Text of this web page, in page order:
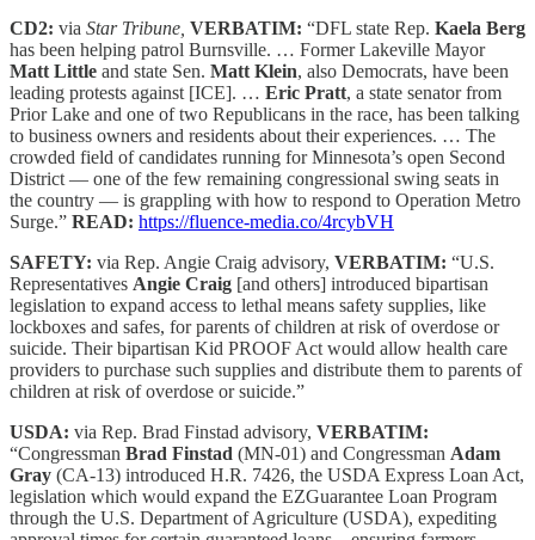
CD2: via Star Tribune, VERBATIM: “DFL state Rep. Kaela Berg
has been helping patrol Burnsville. … Former Lakeville Mayor
Matt Little and state Sen. Matt Klein, also Democrats, have been
leading protests against [ICE]. … Eric Pratt, a state senator from
Prior Lake and one of two Republicans in the race, has been talking
to business owners and residents about their experiences. … The
crowded field of candidates running for Minnesota’s open Second
District — one of the few remaining congressional swing seats in
the country — is grappling with how to respond to Operation Metro
Surge.” READ: https://fluence-media.co/4rcybVH
SAFETY: via Rep. Angie Craig advisory, VERBATIM: “U.S.
Representatives Angie Craig [and others] introduced bipartisan
legislation to expand access to lethal means safety supplies, like
lockboxes and safes, for parents of children at risk of overdose or
suicide. Their bipartisan Kid PROOF Act would allow health care
providers to purchase such supplies and distribute them to parents of
children at risk of overdose or suicide.”
USDA: via Rep. Brad Finstad advisory, VERBATIM:
“Congressman Brad Finstad (MN-01) and Congressman Adam
Gray (CA-13) introduced H.R. 7426, the USDA Express Loan Act,
legislation which would expand the EZGuarantee Loan Program
through the U.S. Department of Agriculture (USDA), expediting